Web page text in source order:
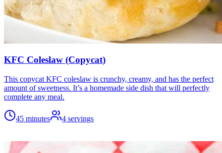
KFC Coleslaw (Copycat)
This copycat KFC coleslaw is crunchy, creamy, and has the perfect
amount of sweetness. It’s a homemade side dish that will perfectly
complete any meal.
45 minutes 4 servings